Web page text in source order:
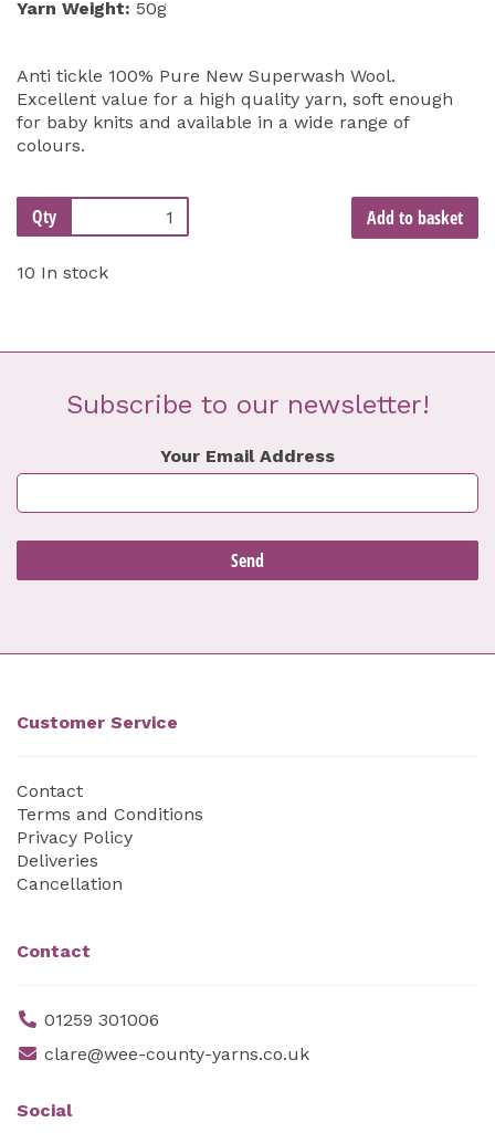
Yarn Weight: 50g
Anti tickle 100% Pure New Superwash Wool.
Excellent value for a high quality yarn, soft enough
for baby knits and available in a wide range of
colours.
Qty Add to basket
10 In stock
Subscribe to our newsletter!
Your Email Address
Customer Service
Contact
Terms and Conditions
Privacy Policy
Deliveries
Cancellation
Contact
01259 301006
clare@wee-county-yarns.co.uk
Social